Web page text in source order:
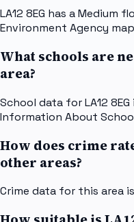
LA12 8EG has a Medium
Environment Agency
What schools are
area?
School data for LA12
Information About
How does crime
other areas?
Crime data for this area